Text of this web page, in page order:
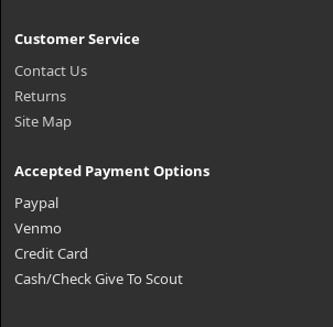
Customer Service
Contact Us
Returns
Site Map
Accepted Payment Options
Paypal
Venmo
Credit Card
Cash/Check Give To Scout